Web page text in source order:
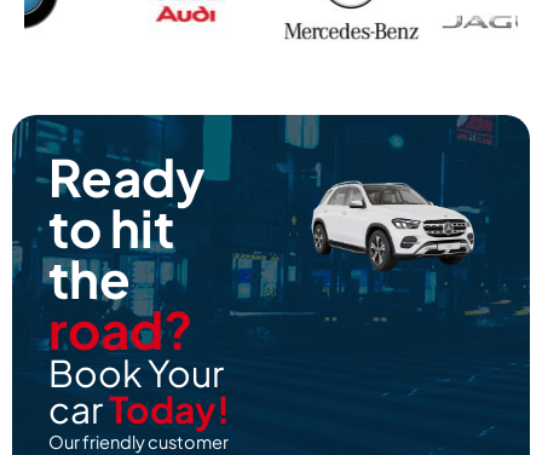
Ready
to hit
the
road?
Book Your
carToday!
Our friendly customer